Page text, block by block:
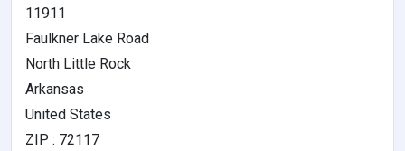
11911
Faulkner Lake Road
North Little Rock
Arkansas
United States
ZIP : 72117